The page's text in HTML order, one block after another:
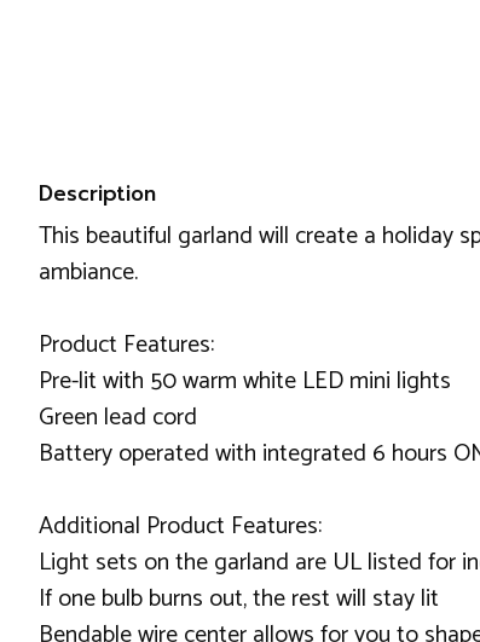
Description
This beautiful garland will create a holiday
ambiance.
Product Features:
Pre-lit with 50 warm white LED mini lights
Green lead cord
Battery operated with integrated 6 hours
Additional Product Features:
Light sets on the garland are UL listed for
If one bulb burns out, the rest will stay lit